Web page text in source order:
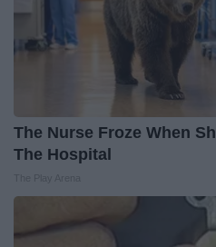
The Nurse Froze When
The Hospital